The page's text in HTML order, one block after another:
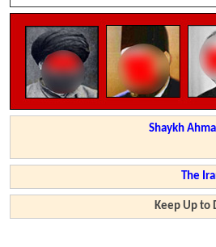
Shaykh
The
Keep Up to